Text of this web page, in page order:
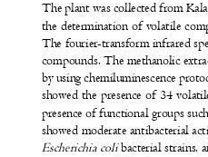
The plant was collected from
the determination of volatile
The fourier-transform infrared
compounds. The methanolic
by using chemiluminescence
showed the presence of 34
presence of functional groups
showed moderate antibacterial
Escherichia colibacterial strains,